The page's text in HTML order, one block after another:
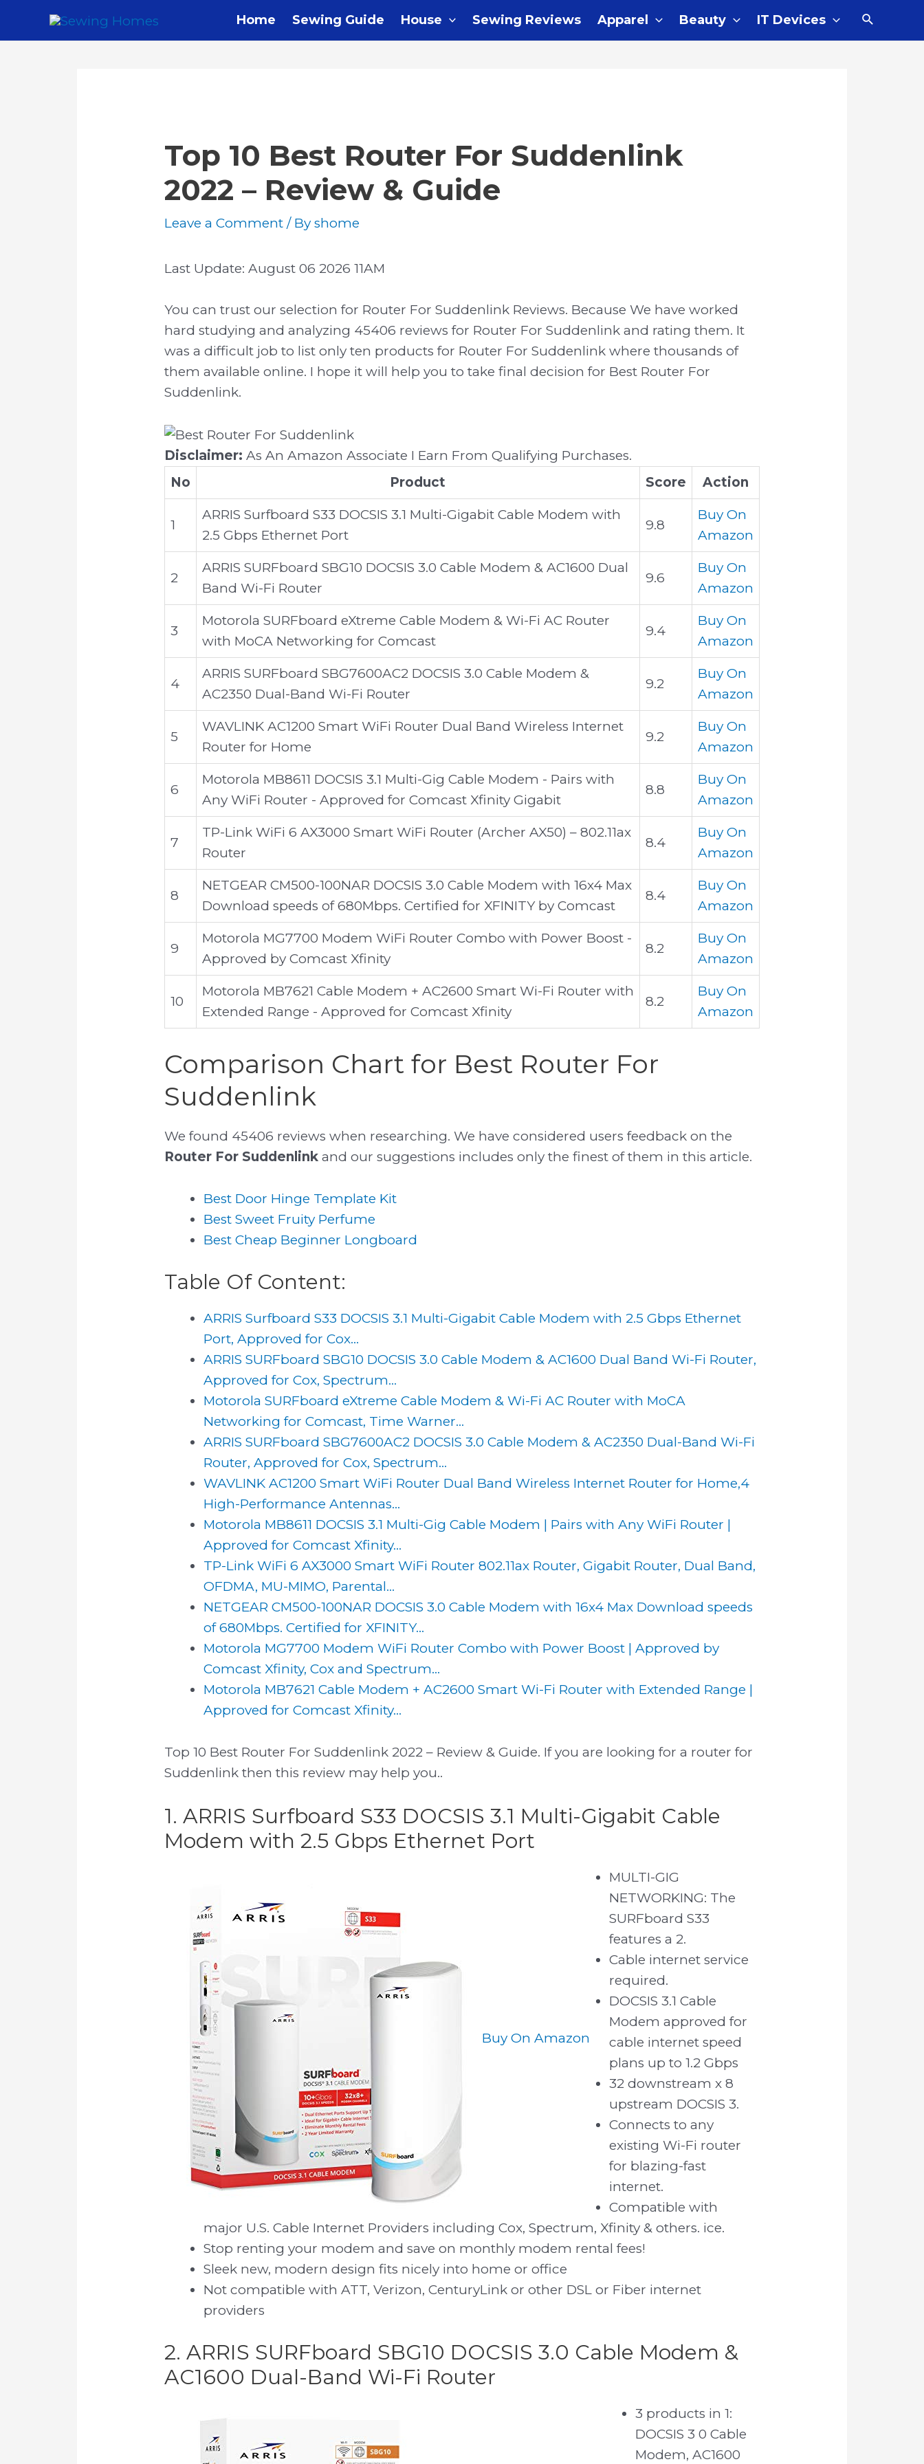
Home Sewing Guide House Sewing Reviews Apparel Beauty IT Devices Search
Top 10 Best Router For Suddenlink
2022 – Review & Guide
Leave a Comment / By shome
Last Update: August 06 2026 11AM
You can trust our selection for Router For Suddenlink Reviews. Because We have worked
hard studying and analyzing 45406 reviews for Router For Suddenlink and rating them. It
was a difficult job to list only ten products for Router For Suddenlink where thousands of
them available online. I hope it will help you to take final decision for Best Router For
Suddenlink.
Disclaimer: As An Amazon Associate I Earn From Qualifying Purchases.
No
Product Score Action
1
ARRIS Surfboard S33 DOCSIS 3.1 Multi-Gigabit Cable Modem with
2.5 Gbps Ethernet Port
9.8
Buy On
Amazon
2
ARRIS SURFboard SBG10 DOCSIS 3.0 Cable Modem & AC1600 Dual
Band Wi-Fi Router
9.6
Buy On
Amazon
3
Motorola SURFboard eXtreme Cable Modem & Wi-Fi AC Router
with MoCA Networking for Comcast
9.4
Buy On
Amazon
4
ARRIS SURFboard SBG7600AC2 DOCSIS 3.0 Cable Modem &
AC2350 Dual-Band Wi-Fi Router
9.2
Buy On
Amazon
5
WAVLINK AC1200 Smart WiFi Router Dual Band Wireless Internet
Router for Home
9.2
Buy On
Amazon
6
Motorola MB8611 DOCSIS 3.1 Multi-Gig Cable Modem - Pairs with
Any WiFi Router - Approved for Comcast Xfinity Gigabit
8.8
Buy On
Amazon
7
TP-Link WiFi 6 AX3000 Smart WiFi Router (Archer AX50) – 802.11ax
Router
8.4
Buy On
Amazon
8
NETGEAR CM500-100NAR DOCSIS 3.0 Cable Modem with 16x4 Max
Download speeds of 680Mbps. Certified for XFINITY by Comcast
8.4
Buy On
Amazon
9
Motorola MG7700 Modem WiFi Router Combo with Power Boost -
Approved by Comcast Xfinity
8.2
Buy On
Amazon
10
Motorola MB7621 Cable Modem + AC2600 Smart Wi-Fi Router with
Extended Range - Approved for Comcast Xfinity
8.2
Buy On
Amazon
Comparison Chart for Best Router For
Suddenlink
We found 45406 reviews when researching. We have considered users feedback on the
Router For Suddenlinkand our suggestions includes only the finest of them in this article.
Best Door Hinge Template Kit
Best Sweet Fruity Perfume
Best Cheap Beginner Longboard
Table Of Content:
ARRIS Surfboard S33 DOCSIS 3.1 Multi-Gigabit Cable Modem with 2.5 Gbps Ethernet
Port, Approved for Cox...
ARRIS SURFboard SBG10 DOCSIS 3.0 Cable Modem & AC1600 Dual Band Wi-Fi Router,
Approved for Cox, Spectrum...
Motorola SURFboard eXtreme Cable Modem & Wi-Fi AC Router with MoCA
Networking for Comcast, Time Warner...
ARRIS SURFboard SBG7600AC2 DOCSIS 3.0 Cable Modem & AC2350 Dual-Band Wi-Fi
Router, Approved for Cox, Spectrum...
WAVLINK AC1200 Smart WiFi Router Dual Band Wireless Internet Router for Home,4
High-Performance Antennas...
Motorola MB8611 DOCSIS 3.1 Multi-Gig Cable Modem | Pairs with Any WiFi Router |
Approved for Comcast Xfinity...
TP-Link WiFi 6 AX3000 Smart WiFi Router 802.11ax Router, Gigabit Router, Dual Band,
OFDMA, MU-MIMO, Parental...
NETGEAR CM500-100NAR DOCSIS 3.0 Cable Modem with 16x4 Max Download speeds
of 680Mbps. Certified for XFINITY...
Motorola MG7700 Modem WiFi Router Combo with Power Boost | Approved by
Comcast Xfinity, Cox and Spectrum...
Motorola MB7621 Cable Modem + AC2600 Smart Wi-Fi Router with Extended Range |
Approved for Comcast Xfinity...
Top 10 Best Router For Suddenlink 2022 – Review & Guide. If you are looking for a router for
Suddenlink then this review may help you..
1. ARRIS Surfboard S33 DOCSIS 3.1 Multi-Gigabit Cable
Modem with 2.5 Gbps Ethernet Port
Buy On Amazon
MULTI-GIG
NETWORKING: The
SURFboard S33
features a 2.
Cable internet service
required.
DOCSIS 3.1 Cable
Modem approved for
cable internet speed
plans up to 1.2 Gbps
32 downstream x 8
upstream DOCSIS 3.
Connects to any
existing Wi-Fi router
for blazing-fast
internet.
Compatible with
major U.S. Cable Internet Providers including Cox, Spectrum, Xfinity & others. ice.
Stop renting your modem and save on monthly modem rental fees!
Sleek new, modern design fits nicely into home or office
Not compatible with ATT, Verizon, CenturyLink or other DSL or Fiber internet
providers
2. ARRIS SURFboard SBG10 DOCSIS 3.0 Cable Modem &
AC1600 Dual-Band Wi-Fi Router
3 products in 1:
DOCSIS 3 0 Cable
Modem, AC1600